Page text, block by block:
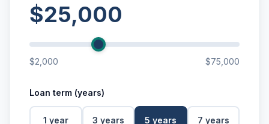
$25,000
$2,000 $75,000
Loan term (years)
1 year 3 years 5 years 7 years